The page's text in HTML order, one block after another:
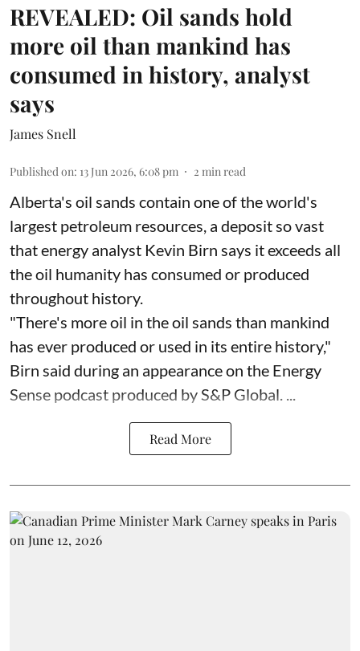
REVEALED: Oil sands hold
more oil than mankind has
consumed in history, analyst
says
James Snell
Published on: 13 Jun 2026, 6:08 pm 2 min read
Alberta's oil sands contain one of the world's
largest petroleum resources, a deposit so vast
that energy analyst Kevin Birn says it exceeds all
the oil humanity has consumed or produced
throughout history.
"There's more oil in the oil sands than mankind
has ever produced or used in its entire history,"
Birn said during an appearance on the Energy
Sense podcast produced by S&P Global. ...
Read More